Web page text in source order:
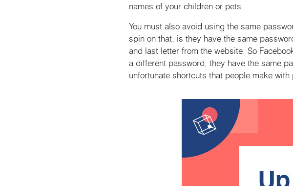
names of your children or pets.
You must also avoid using the same
spin on that, is they have the same
and last letter from the website. So
a different password, they have the same
unfortunate shortcuts that people make with